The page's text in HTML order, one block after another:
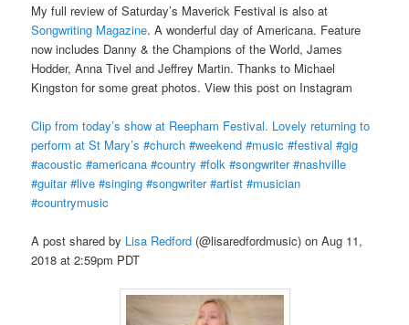
My full review of Saturday’s Maverick Festival is also at
Songwriting Magazine. A wonderful day of Americana. Feature
now includes Danny & the Champions of the World, James
Hodder, Anna Tivel and Jeffrey Martin. Thanks to Michael
Kingston for some great photos. View this post on Instagram
Clip from today’s show at Reepham Festival. Lovely returning to
perform at St Mary’s #church #weekend #music #festival #gig
#acoustic #americana #country #folk #songwriter #nashville
#guitar #live #singing #songwriter #artist #musician
#countrymusic
A post shared by Lisa Redford (@lisaredfordmusic) on Aug 11,
2018 at 2:59pm PDT